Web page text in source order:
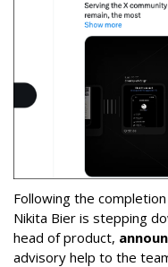
Following the
Nikita Bier is stepping
head of product,
advisory help to the